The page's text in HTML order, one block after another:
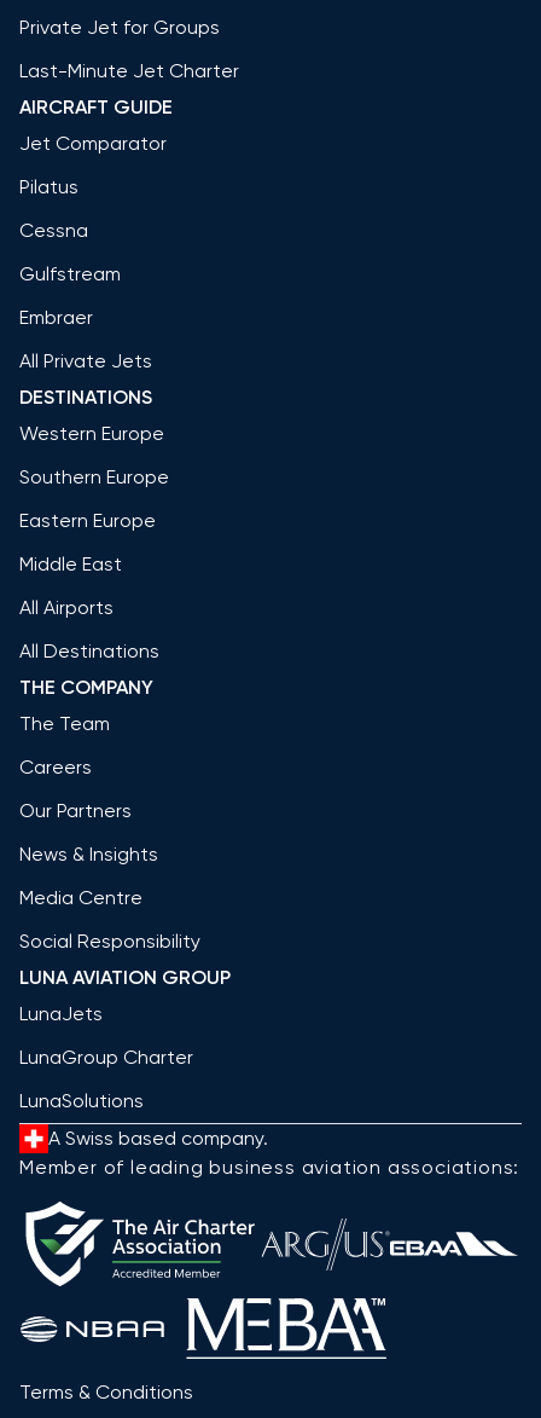
Private Jet for Groups
Last-Minute Jet Charter
AIRCRAFT GUIDE
Jet Comparator
Pilatus
Cessna
Gulfstream
Embraer
All Private Jets
DESTINATIONS
Western Europe
Southern Europe
Eastern Europe
Middle East
All Airports
All Destinations
THE COMPANY
The Team
Careers
Our Partners
News & Insights
Media Centre
Social Responsibility
LUNA AVIATION GROUP
LunaJets
LunaGroup Charter
LunaSolutions
A Swiss based company.
Member of leading business aviation associations:
Terms & Conditions